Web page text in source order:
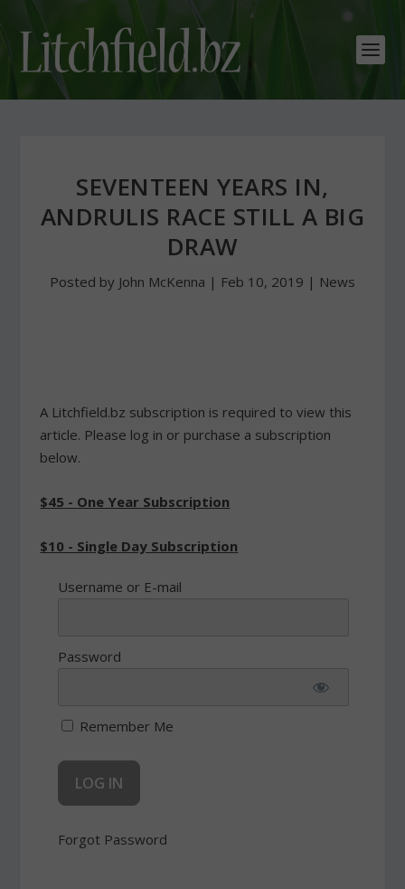
SEVENTEEN YEARS IN,
ANDRULIS RACE STILL A BIG
DRAW
Posted by John McKenna | Feb 10, 2019 | News
A Litchfield.bz subscription is required to view this
article. Please log in or purchase a subscription
below.
$45 - One Year Subscription
$10 - Single Day Subscription
Username or E-mail
Password
Remember Me
Forgot Password